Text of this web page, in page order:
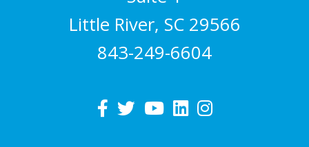
Little River, SC 29566
843-249-6604